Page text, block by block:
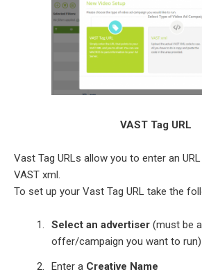
VAST Tag URL
Vast Tag URLs allow you to enter an
VAST xml.
To set up your Vast Tag URL take the
Select an advertiser (must be
offer/campaign you want to run)
Enter a Creative Name